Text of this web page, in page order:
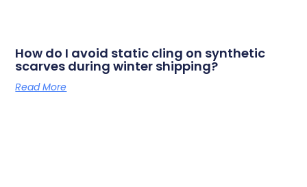
How do I avoid static cling on synthetic
scarves during winter shipping?
Read More